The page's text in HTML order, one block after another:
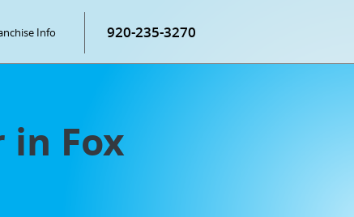
Info 920-235-3270
in Fox